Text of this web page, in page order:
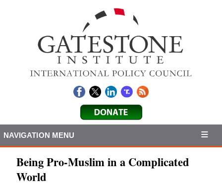
NAVIGATION MENU
Being Pro-Muslim in a Complicated
World